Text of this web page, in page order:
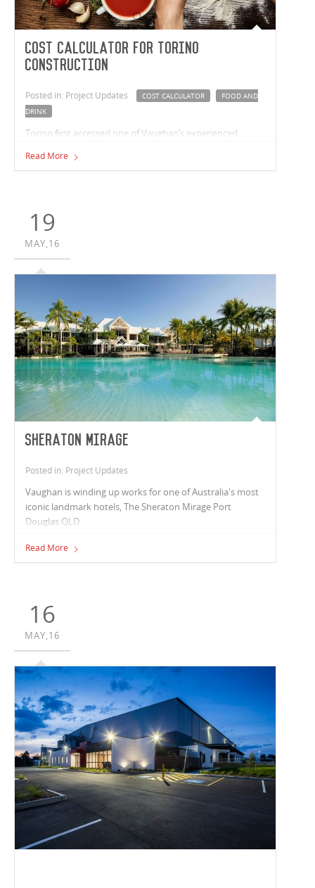
Cost Calculator for Torino
Construction
Posted in: Project Updates COST CALCULATOR
FOOD AND
DRINK
Torino first accessed one of Vaughan’s experienced
Carageorge, Torino’s managing director completed the
Read More
19
MAY,16
Sheraton Mirage
Posted in: Project Updates
Vaughan is winding up works for one of Australia's most
iconic landmark hotels, The Sheraton Mirage Port
Douglas QLD.
Read More
16
MAY,16